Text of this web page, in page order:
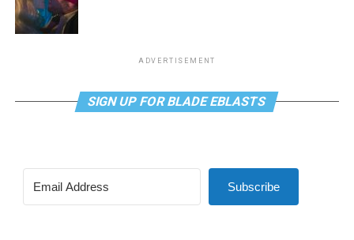
ADVERTISEMENT
SIGN UP FOR BLADE EBLASTS
Subscribe